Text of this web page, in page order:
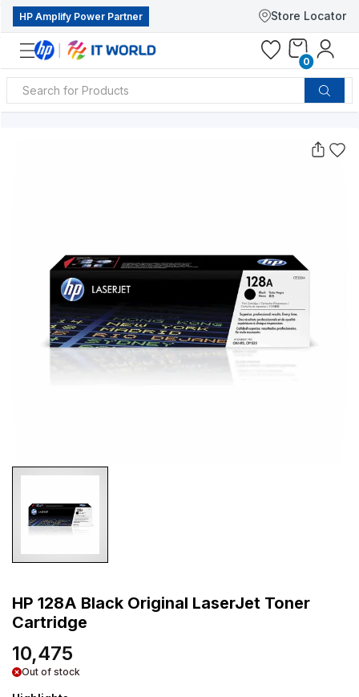
HP Amplify Power Partner Store Locator
0
HP 128A Black Original LaserJet Toner
Cartridge
10,475
Out of stock